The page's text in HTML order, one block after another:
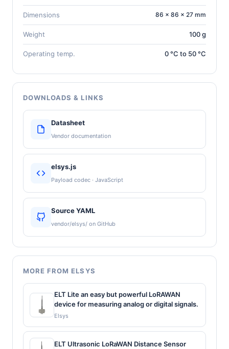
Dimensions 86 × 86 × 27 mm
Weight 100 g
Operating temp. 0 °C to 50 °C
DOWNLOADS & LINKS
Datasheet
Vendor documentation
elsys.js
Payload codec · JavaScript
Source YAML
vendor/elsys/ on GitHub
MORE FROM ELSYS
ELT Lite an easy but powerful LoRAWAN
device for measuring analog or digital signals.
Elsys
ELT Ultrasonic LoRaWAN Distance Sensor